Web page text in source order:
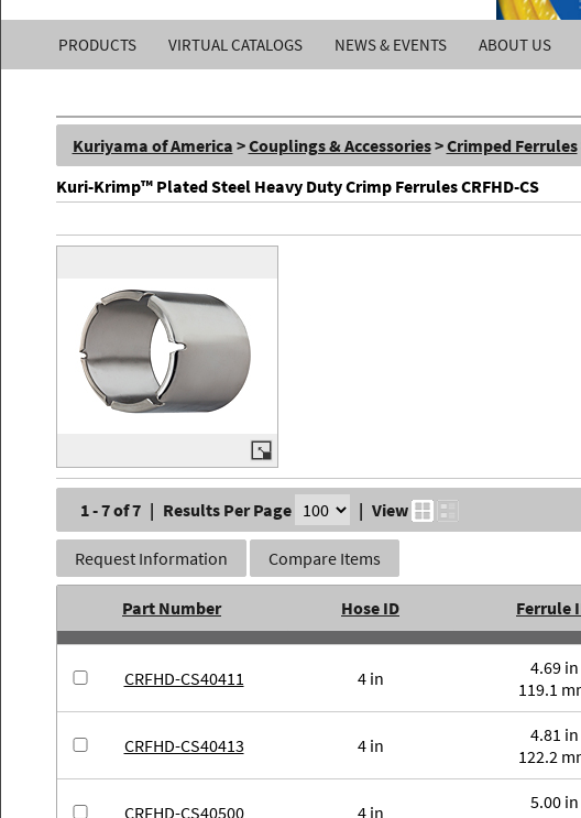
Kuriyama
of
America,
Inc.
PRODUCTS VIRTUAL CATALOGS NEWS & EVENTS ABOUT US
Kuriyama of America >Couplings & Accessories>Crimped Ferrules
Kuri-Krimp™ Plated Steel Heavy Duty Crimp Ferrules CRFHD-CS
1 - 7 of 7 | Results Per Page | View
Request Information Compare Items
Part Number Hose ID Ferrule
CRFHD-CS40411 4 in
4.69 in
119.1
CRFHD-CS40413 4 in
4.81 in
122.2
CRFHD-CS40500 4 in
5.00 in